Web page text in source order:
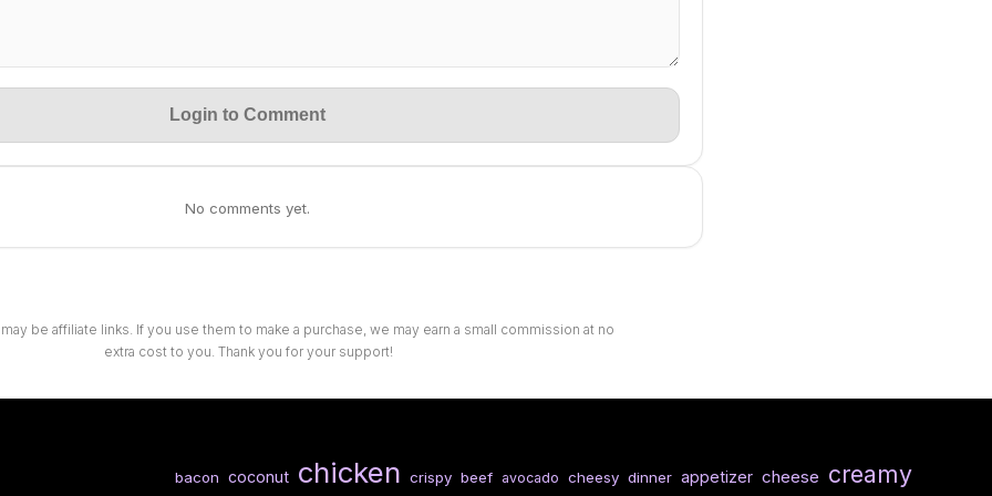
Login to Comment
No comments yet.
be affiliate links. If you use them to make a purchase, we may earn a small commission at no
extra cost to you. Thank you for your support!
bacon coconut chicken crispy beef avocado cheesy dinner appetizer cheese creamy